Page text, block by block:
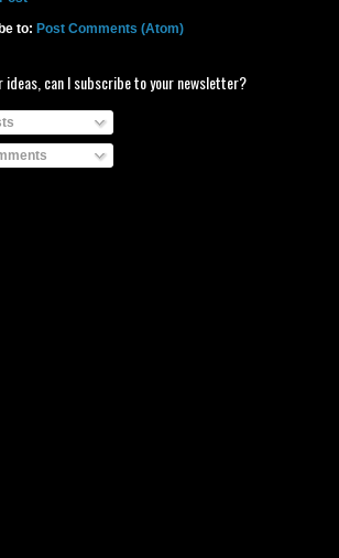
to: Post Comments (Atom)
ideas, can I subscribe to your newsletter?